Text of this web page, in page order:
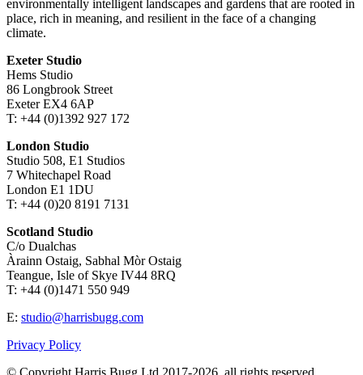
environmentally intelligent landscapes and gardens that are rooted in
place, rich in meaning, and resilient in the face of a changing
climate.
Exeter Studio
Hems Studio
86 Longbrook Street
Exeter EX4 6AP
T: +44 (0)1392 927 172
London Studio
Studio 508, E1 Studios
7 Whitechapel Road
London E1 1DU
T: +44 (0)20 8191 7131
Scotland Studio
C/o Dualchas
Àrainn Ostaig, Sabhal Mòr Ostaig
Teangue, Isle of Skye IV44 8RQ
T: +44 (0)1471 550 949
E: studio@harrisbugg.com
Privacy Policy